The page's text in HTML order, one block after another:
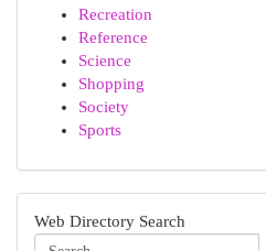
Recreation
Reference
Science
Shopping
Society
Sports
Web Directory Search